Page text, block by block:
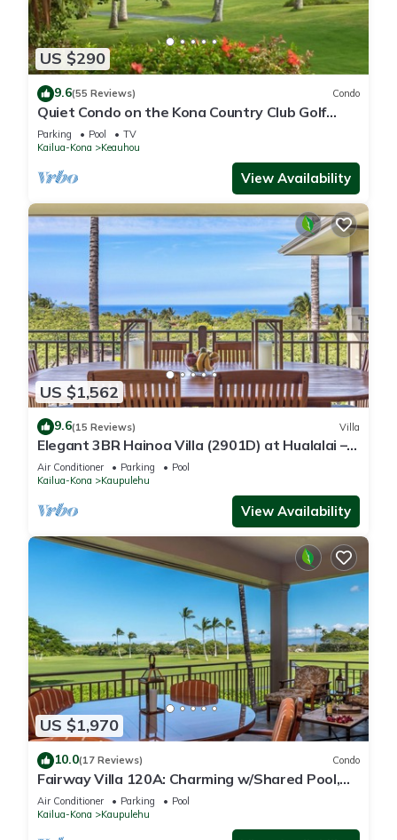
US $290
9.6(55 Reviews) Condo
Quiet Condo on the Kona Country Club Golf
Course
Parking Pool
TV
Kailua-Kona
Keauhou
View Availability
US $1,562
9.6(15 Reviews) Villa
Elegant 3BR Hainoa Villa (2901D) at Hualalai –
Expansive Ocean Views
Air Conditioner Parking
Pool
Kailua-Kona
Kaupulehu
View Availability
US $1,970
10.0(17 Reviews) Condo
Fairway Villa 120A: Charming w/Shared Pool,
AC, 2 Golf Carts & Lanai Ocean Views
Air Conditioner Parking
Pool
Kailua-Kona
Kaupulehu